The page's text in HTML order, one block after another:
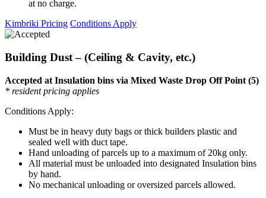
at no charge.
Kimbriki Pricing Conditions Apply
Building Dust – (Ceiling & Cavity, etc.)
Accepted at Insulation bins via Mixed Waste Drop Off Point (5)
* resident pricing applies
Conditions Apply:
Must be in heavy duty bags or thick builders plastic and
sealed well with duct tape.
Hand unloading of parcels up to a maximum of 20kg only.
All material must be unloaded into designated Insulation bins
by hand.
No mechanical unloading or oversized parcels allowed.